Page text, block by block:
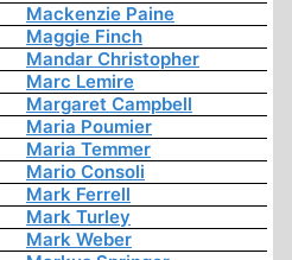
Mackenzie Paine
Maggie Finch
Mandar Christopher
Marc Lemire
Margaret Campbell
Maria Poumier
Maria Temmer
Mario Consoli
Mark Ferrell
Mark Turley
Mark Weber